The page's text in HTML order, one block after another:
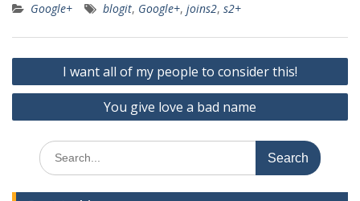
Google+ blogit, Google+, joins2, s2+
Post
navigation
I want all of my people to consider this!
You give love a bad name
Search
for: